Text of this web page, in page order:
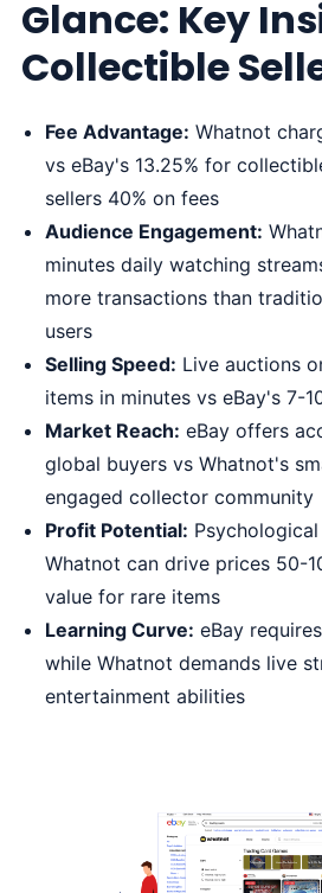
Glance: Key
Collectible
Fee Advantage: Whatnot
vs eBay's 13.25% for
sellers 40% on fees
Audience Engagement:
minutes daily watching
more transactions than
users
Selling Speed: Live auctions
items in minutes vs eBay's 7-
Market Reach: eBay offers
global buyers vs Whatnot's
engaged collector community
Profit Potential:
Whatnot can drive prices 50-
value for rare items
Learning Curve: eBay
while Whatnot demands live
entertainment abilities